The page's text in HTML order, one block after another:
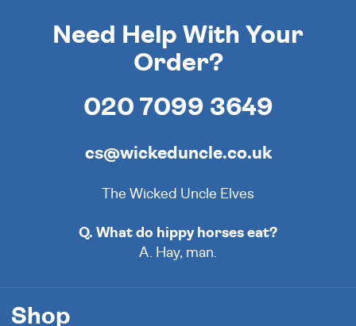
Need Help With Your
Order?
020 7099 3649
cs@wickeduncle.co.uk
The Wicked Uncle Elves
Q. What do hippy horses eat?
A. Hay, man.
Shop